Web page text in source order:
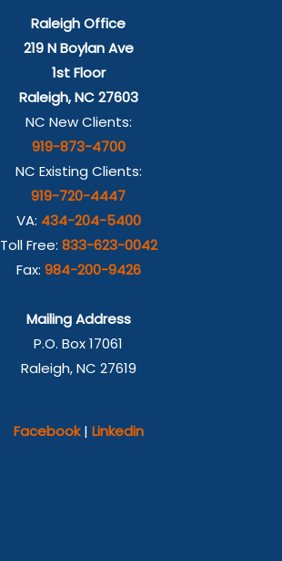
Raleigh Office
219 N Boylan Ave
1st Floor
Raleigh, NC 27603
NC New Clients:
919-873-4700
NC Existing Clients:
919-720-4447
VA: 434-204-5400
Toll Free: 833-623-0042
Fax: 984-200-9426
Mailing Address
P.O. Box 17061
Raleigh, NC 27619
Facebook | Linkedin